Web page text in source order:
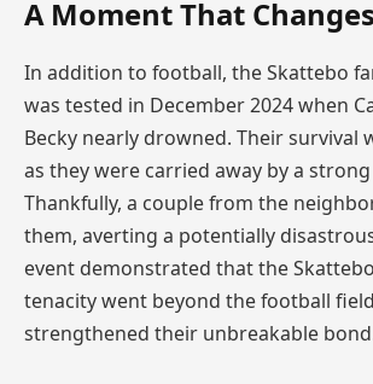
A Moment That
In addition to football, the Skattebo
was tested in December 2024 when
Becky nearly drowned. Their survival
as they were carried away by a
Thankfully, a couple from the
them, averting a potentially
event demonstrated that the
tenacity went beyond the football
strengthened their unbreakable